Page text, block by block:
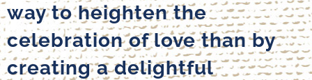
way to heighten the
celebration of love than by
creating a delightful